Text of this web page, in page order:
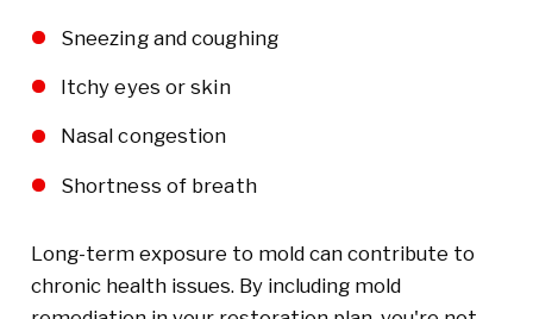
Sneezing and coughing
Itchy eyes or skin
Nasal congestion
Shortness of breath
Long-term exposure to mold can contribute to
chronic health issues. By including mold